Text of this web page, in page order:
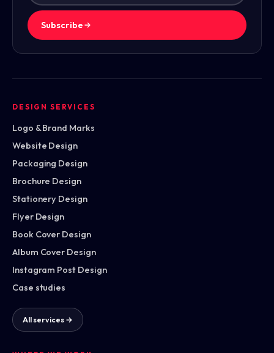
Subscribe
DESIGN SERVICES
Logo & Brand Marks
Website Design
Packaging Design
Brochure Design
Stationery Design
Flyer Design
Book Cover Design
Album Cover Design
Instagram Post Design
Case studies
All services →